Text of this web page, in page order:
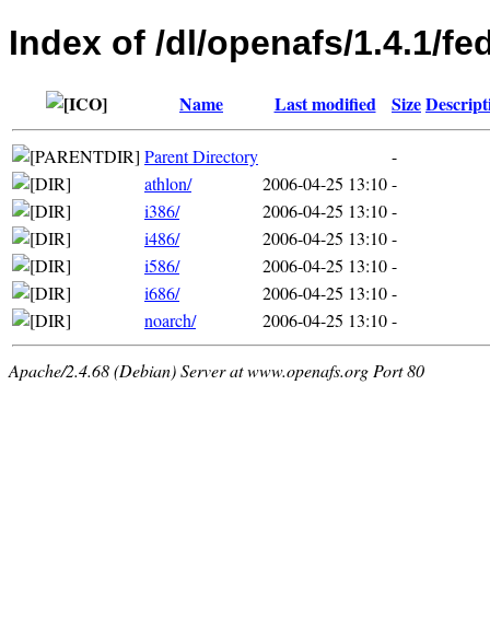
Index of /dl/openafs/1.4.1/
Name Last modified Size
Parent Directory
-
athlon/
2006-04-25 13:10-
i386/
2006-04-25 13:10-
i486/
2006-04-25 13:10-
i586/
2006-04-25 13:10-
i686/
2006-04-25 13:10-
noarch/
2006-04-25 13:10-
Apache/2.4.68 (Debian) Server at www.openafs.org Port 80